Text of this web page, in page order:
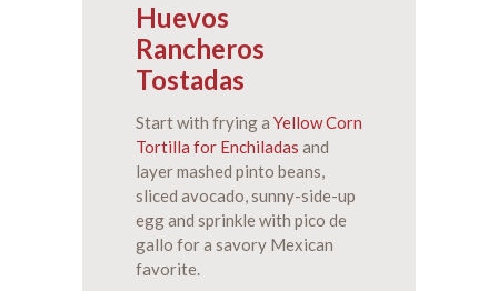
Huevos
Rancheros
Tostadas
Start with frying a Yellow Corn
Tortilla for Enchiladas and
layer mashed pinto beans,
sliced avocado, sunny-side-up
egg and sprinkle with pico de
gallo for a savory Mexican
favorite.